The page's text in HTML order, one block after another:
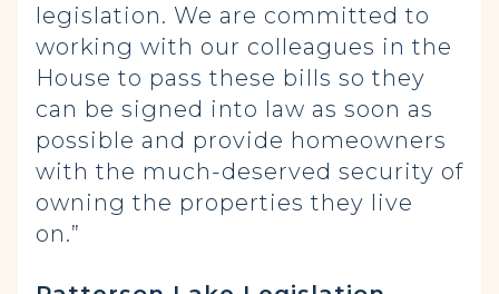
legislation. We are committed to
working with our colleagues in the
House to pass these bills so they
can be signed into law as soon as
possible and provide homeowners
with the much-deserved security of
owning the properties they live
on.”